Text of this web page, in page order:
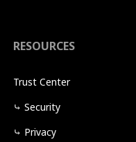
RESOURCES
Trust Center
⤷ Security
⤷ Privacy